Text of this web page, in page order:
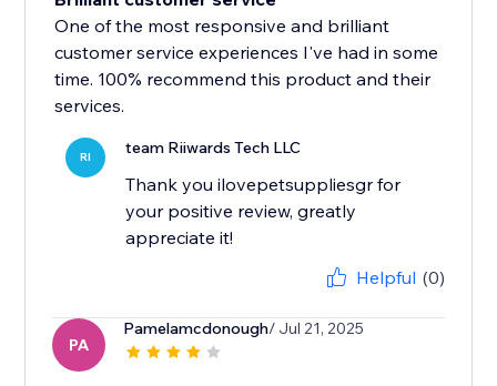
One of the most responsive and brilliant
customer service experiences I've had in some
time. 100% recommend this product and their
services.
RI team Riiwards Tech LLC
Thank you ilovepetsuppliesgr for
your positive review, greatly
appreciate it!
Helpful (0)
PA
Pamelamcdonough/ Jul 21, 2025